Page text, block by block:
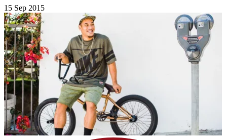
15 Sep 2015